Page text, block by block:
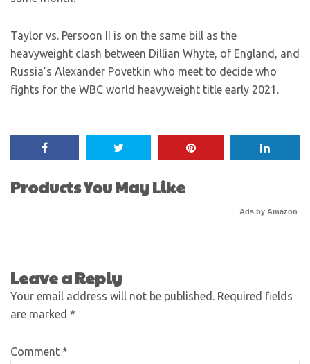
Taylor vs. Persoon II is on the same bill as the
heavyweight clash between Dillian Whyte, of England, and
Russia’s Alexander Povetkin who meet to decide who
fights for the WBC world heavyweight title early 2021.
Products You May Like
Ads by Amazon
Leave a Reply
Your email address will not be published.
Required fields
are marked *
Comment *